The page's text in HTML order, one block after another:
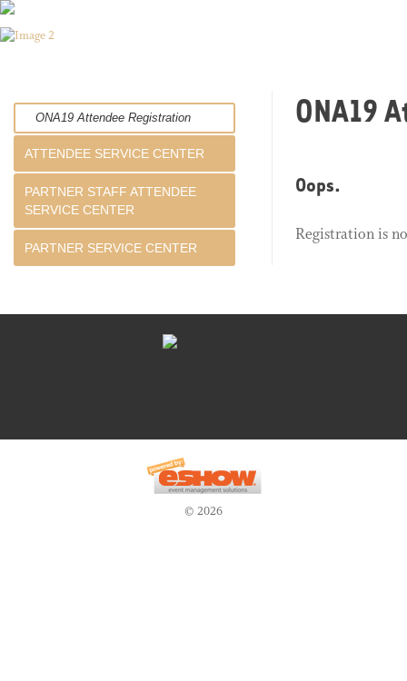
ONA19 Attendee Registration
ATTENDEE SERVICE CENTER
PARTNER STAFF ATTENDEE
SERVICE CENTER
PARTNER SERVICE CENTER
ONA19
Oops.
Registration is
© 2026